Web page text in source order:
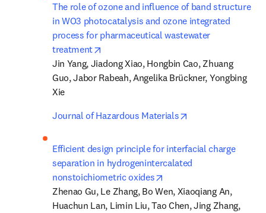
The role of ozone and influence of band structure
in WO3 photocatalysis and ozone integrated
process for pharmaceutical wastewater
treatment
Jin Yang, Jiadong Xiao, Hongbin Cao, Zhuang
Guo, Jabor Rabeah, Angelika Brückner, Yongbing
Xie
Journal of Hazardous Materials
Efficient design principle for interfacial charge
separation in hydrogenintercalated
nonstoichiometric oxides
Zhenao Gu, Le Zhang, Bo Wen, Xiaoqiang An,
Huachun Lan, Limin Liu, Tao Chen, Jing Zhang,